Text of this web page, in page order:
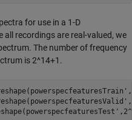
for use in a 1-D
recordings are real-valued, we
The number of frequency
is 2^14+1.